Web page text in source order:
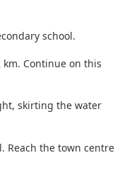
school.
Continue on this
skirting the water
Reach the town centre